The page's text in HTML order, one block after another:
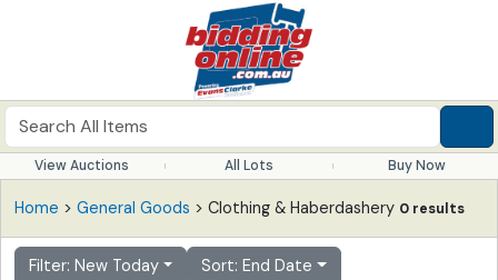
View Auctions All Lots Buy Now
Home > General Goods > Clothing & Haberdashery 0 results
Filter: New Today
Sort: End Date